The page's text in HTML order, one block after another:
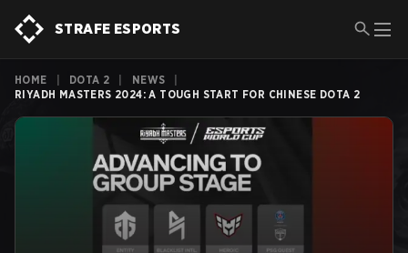
STRAFE ESPORTS
HOME DOTA 2 NEWS
RIYADH MASTERS 2024: A TOUGH START FOR CHINESE DOTA 2